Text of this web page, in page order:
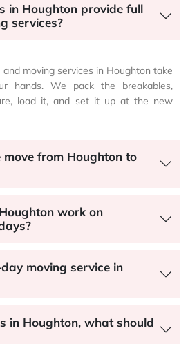
in Houghton provide full
services?
moving services in Houghton take
hands. We pack the breakables,
load it, and set it up at the new
move from Houghton to
work on
moving service in
in Houghton, what should